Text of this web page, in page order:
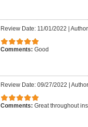
Review Date: 11/01/2022
Comments: Good
Review Date: 09/27/2022
Comments: Great throughout